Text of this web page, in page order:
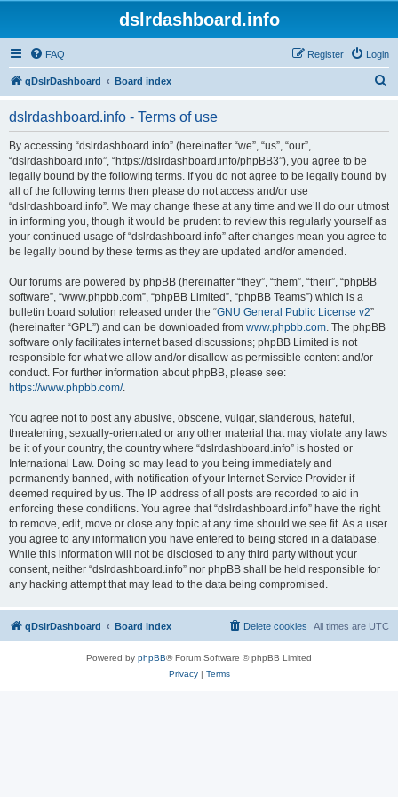
dslrdashboard.info
FAQ Login
Register
qDslrDashboard Board index
dslrdashboard.info - Terms of use
By accessing “dslrdashboard.info” (hereinafter “we”, “us”, “our”,
“dslrdashboard.info”, “https://dslrdashboard.info/phpBB3”), you agree to be
legally bound by the following terms. If you do not agree to be legally bound by
all of the following terms then please do not access and/or use
“dslrdashboard.info”. We may change these at any time and we’ll do our utmost
in informing you, though it would be prudent to review this regularly yourself as
your continued usage of “dslrdashboard.info” after changes mean you agree to
be legally bound by these terms as they are updated and/or amended.
Our forums are powered by phpBB (hereinafter “they”, “them”, “their”, “phpBB
software”, “www.phpbb.com”, “phpBB Limited”, “phpBB Teams”) which is a
bulletin board solution released under the “GNU General Public License v2”
(hereinafter “GPL”) and can be downloaded from www.phpbb.com. The phpBB
software only facilitates internet based discussions; phpBB Limited is not
responsible for what we allow and/or disallow as permissible content and/or
conduct. For further information about phpBB, please see:
https://www.phpbb.com/.
You agree not to post any abusive, obscene, vulgar, slanderous, hateful,
threatening, sexually-orientated or any other material that may violate any laws
be it of your country, the country where “dslrdashboard.info” is hosted or
International Law. Doing so may lead to you being immediately and
permanently banned, with notification of your Internet Service Provider if
deemed required by us. The IP address of all posts are recorded to aid in
enforcing these conditions. You agree that “dslrdashboard.info” have the right
to remove, edit, move or close any topic at any time should we see fit. As a user
you agree to any information you have entered to being stored in a database.
While this information will not be disclosed to any third party without your
consent, neither “dslrdashboard.info” nor phpBB shall be held responsible for
any hacking attempt that may lead to the data being compromised.
qDslrDashboard Board index All times are UTC
Delete cookies
Powered by phpBB® Forum Software © phpBB Limited
Privacy| Terms